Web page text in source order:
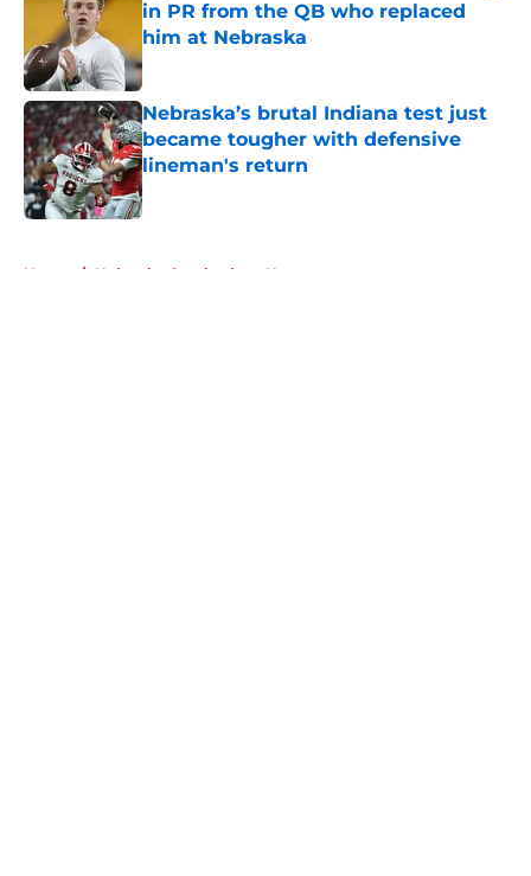
in PR from the QB who replaced
him at Nebraska
Published by on Invalid Date
Nebraska’s brutal Indiana test just
became tougher with defensive
lineman's return
Published by on Invalid Date
Home / Nebraska Cornhuskers News